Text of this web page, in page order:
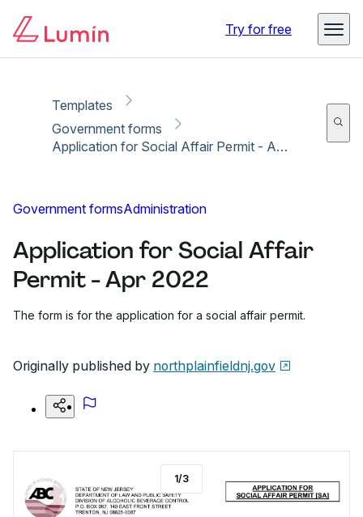
Try for free
Templates
Government forms
Application for Social Affair Permit - Apr 2022
Government formsAdministration
Application for Social Affair
Permit - Apr 2022
The form is for the application for a social affair permit.
Originally published by northplainfieldnj.gov
1/3